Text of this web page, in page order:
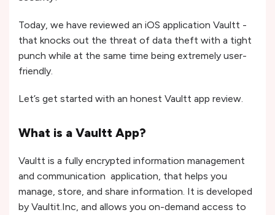
Today, we have reviewed an iOS application Vaultt -
that knocks out the threat of data theft with a tight
punch while at the same time being extremely user-
friendly.
Let’s get started with an honest Vaultt app review.
What is a Vaultt App?
Vaultt is a fully encrypted information management
and communication application, that helps you
manage, store, and share information. It is developed
by Vaultit.Inc, and allows you on-demand access to